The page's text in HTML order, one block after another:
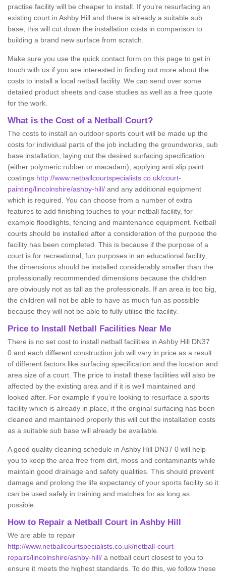
practise facility will be cheaper to install. If you’re resurfacing an
existing court in Ashby Hill and there is already a suitable sub
base, this will cut down the installation costs in comparison to
building a brand new surface from scratch.
Make sure you use the quick contact form on this page to get in
touch with us if you are interested in finding out more about the
costs to install a local netball facility. We can send over some
detailed product sheets and case studies as well as a free quote
for the work.
What is the Cost of a Netball Court?
The costs to install an outdoor sports court will be made up the
costs for individual parts of the job including the groundworks, sub
base installation, laying out the desired surfacing specification
(either polymeric rubber or macadam), applying anti slip paint
coatings http://www.netballcourtspecialists.co.uk/court-
painting/lincolnshire/ashby-hill/ and any additional equipment
which is required. You can choose from a number of extra
features to add finishing touches to your netball facility, for
example floodlights, fencing and maintenance equipment. Netball
courts should be installed after a consideration of the purpose the
facility has been completed. This is because if the purpose of a
court is for recreational, fun purposes in an educational facility,
the dimensions should be installed considerably smaller than the
professionally recommended dimensions because the children
are obviously not as tall as the professionals. If an area is too big,
the children will not be able to have as much fun as possible
because they will not be able to fully utilise the facility.
Price to Install Netball Facilities Near Me
There is no set cost to install netball facilities in Ashby Hill DN37
0 and each different construction job will vary in price as a result
of different factors like surfacing specification and the location and
area size of a court. The price to install these facilities will also be
affected by the existing area and if it is well maintained and
looked after. For example if you’re looking to resurface a sports
facility which is already in place, if the original surfacing has been
cleaned and maintained properly this will cut the installation costs
as a suitable sub base will already be available.
A good quality cleaning schedule in Ashby Hill DN37 0 will help
you to keep the area free from dirt, moss and contaminants while
maintain good drainage and safety qualities. This should prevent
damage and prolong the life expectancy of your sports facility so it
can be used safely in training and matches for as long as
possible.
How to Repair a Netball Court in Ashby Hill
We are able to repair
http://www.netballcourtspecialists.co.uk/netball-court-
repairs/lincolnshire/ashby-hill/ a netball court closest to you to
ensure it meets the highest standards. To do this, we follow these